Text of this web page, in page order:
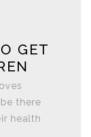
GET
there
health